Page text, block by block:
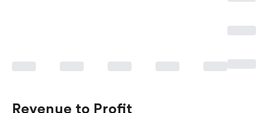
Revenue to Profit